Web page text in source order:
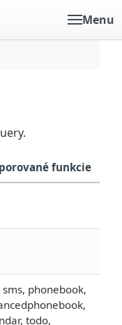
Menu
funkcie
sms, phonebook,
todo,